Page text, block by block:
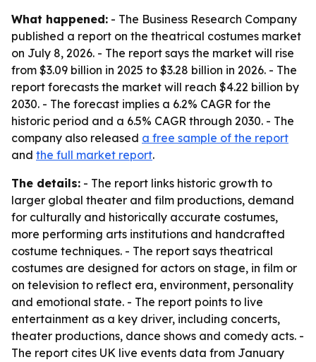
What happened: - The Business Research Company
published a report on the theatrical costumes market
on July 8, 2026. - The report says the market will rise
from $3.09 billion in 2025 to $3.28 billion in 2026. - The
report forecasts the market will reach $4.22 billion by
2030. - The forecast implies a 6.2% CAGR for the
historic period and a 6.5% CAGR through 2030. - The
company also released a free sample of the report
and the full market report.
The details: - The report links historic growth to
larger global theater and film productions, demand
for culturally and historically accurate costumes,
more performing arts institutions and handcrafted
costume techniques. - The report says theatrical
costumes are designed for actors on stage, in film or
on television to reflect era, environment, personality
and emotional state. - The report points to live
entertainment as a key driver, including concerts,
theater productions, dance shows and comedy acts. -
The report cites UK live events data from January